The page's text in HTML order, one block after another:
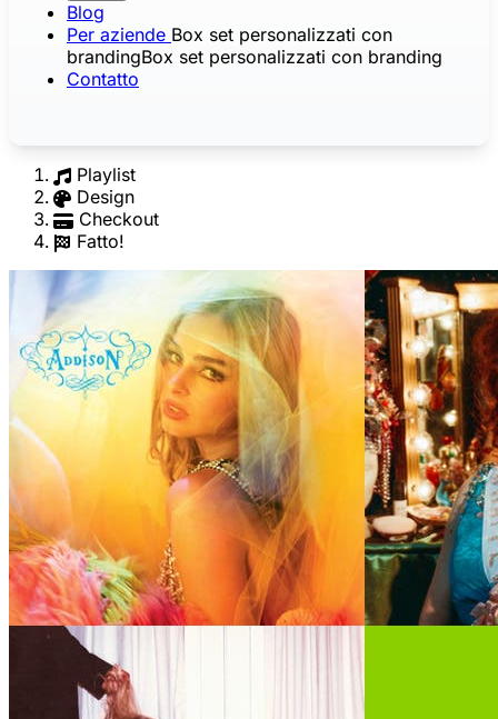
Blog
Per aziende Box set personalizzati con
brandingBox set personalizzati con branding
Contatto
Playlist
Design
Checkout
Fatto!